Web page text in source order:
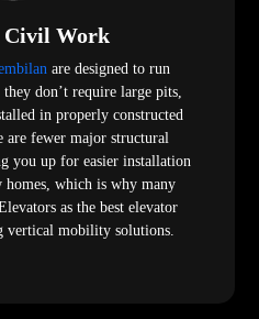
Work
are designed to run
don’t require large pits,
in properly constructed
are fewer major structural
you up for easier installation
which is why many
as the best elevator
vertical mobility solutions.